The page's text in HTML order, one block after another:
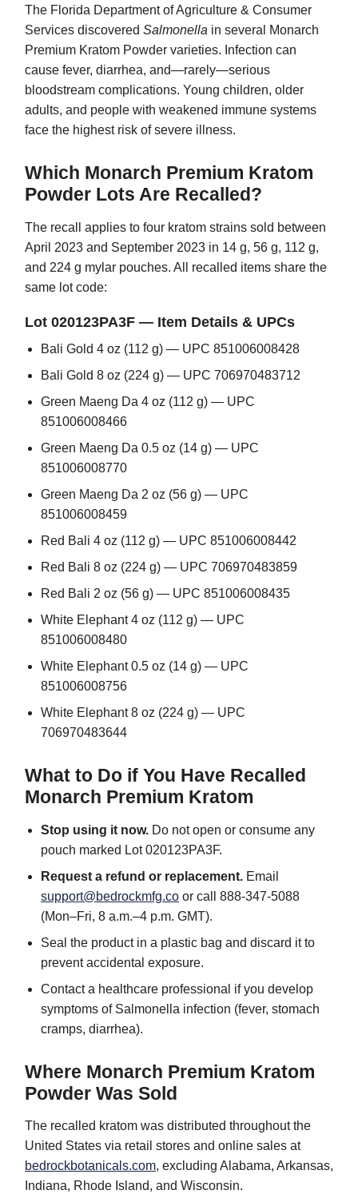
The Florida Department of Agriculture & Consumer
Services discovered Salmonella in several Monarch
Premium Kratom Powder varieties. Infection can
cause fever, diarrhea, and—rarely—serious
bloodstream complications. Young children, older
adults, and people with weakened immune systems
face the highest risk of severe illness.
Which Monarch Premium Kratom
Powder Lots Are Recalled?
The recall applies to four kratom strains sold between
April 2023 and September 2023 in 14 g, 56 g, 112 g,
and 224 g mylar pouches. All recalled items share the
same lot code:
Lot 020123PA3F — Item Details & UPCs
Bali Gold 4 oz (112 g) — UPC 851006008428
Bali Gold 8 oz (224 g) — UPC 706970483712
Green Maeng Da 4 oz (112 g) — UPC
851006008466
Green Maeng Da 0.5 oz (14 g) — UPC
851006008770
Green Maeng Da 2 oz (56 g) — UPC
851006008459
Red Bali 4 oz (112 g) — UPC 851006008442
Red Bali 8 oz (224 g) — UPC 706970483859
Red Bali 2 oz (56 g) — UPC 851006008435
White Elephant 4 oz (112 g) — UPC
851006008480
White Elephant 0.5 oz (14 g) — UPC
851006008756
White Elephant 8 oz (224 g) — UPC
706970483644
What to Do if You Have Recalled
Monarch Premium Kratom
Stop using it now. Do not open or consume any
pouch marked Lot 020123PA3F.
Request a refund or replacement. Email
support@bedrockmfg.co or call 888-347-5088
(Mon–Fri, 8 a.m.–4 p.m. GMT).
Seal the product in a plastic bag and discard it to
prevent accidental exposure.
Contact a healthcare professional if you develop
symptoms of Salmonella infection (fever, stomach
cramps, diarrhea).
Where Monarch Premium Kratom
Powder Was Sold
The recalled kratom was distributed throughout the
United States via retail stores and online sales at
bedrockbotanicals.com, excluding Alabama, Arkansas,
Indiana, Rhode Island, and Wisconsin.